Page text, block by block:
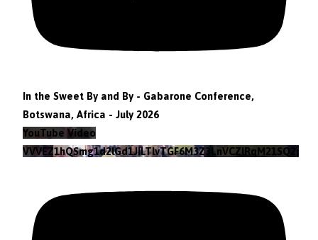
In the Sweet By and By - Gabarone Conference,
Botswana, Africa - July 2026
YouTube Video
VVVEZ1hQSmg1d2lGd1JILTlvTGF6M3Z3LnVCZlRqM21SQ2pv